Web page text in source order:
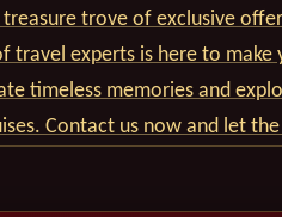
treasure trove of exclusive
travel experts is here to
timeless memories and
Contact us now and let